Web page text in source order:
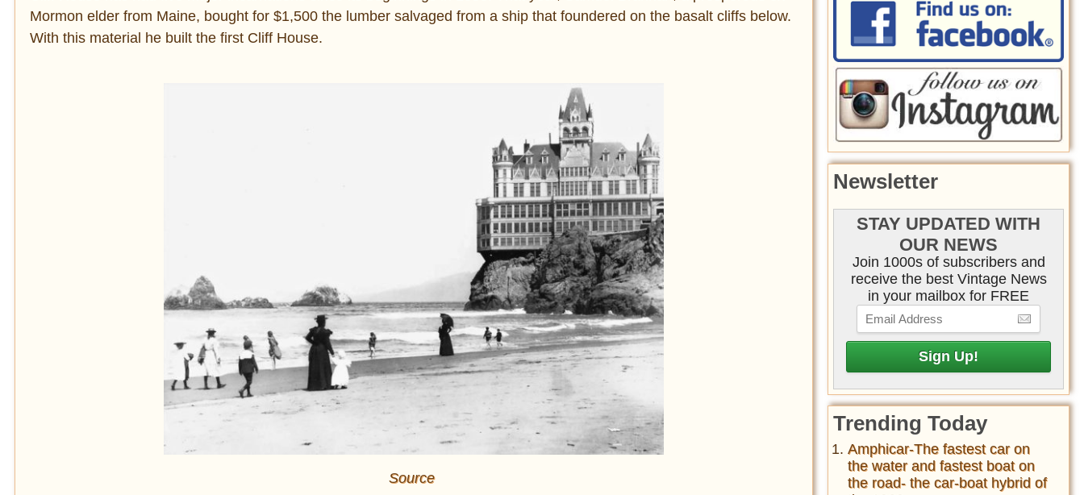
Mormon elder from Maine, bought for $1,500 the lumber salvaged from a ship that foundered on the basalt cliffs below.
With this material he built the first Cliff House.
Source
Newsletter
STAY UPDATED WITH
OUR NEWS
Join 1000s of subscribers and
receive the best Vintage News
in your mailbox for FREE
Trending Today
Amphicar-The fastest car on
the water and fastest boat on
the road- the car-boat hybrid of